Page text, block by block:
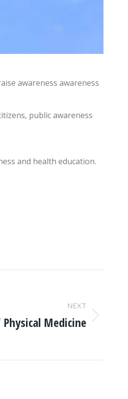
awareness awareness
public awareness
and health education.
NEXT
Medicine